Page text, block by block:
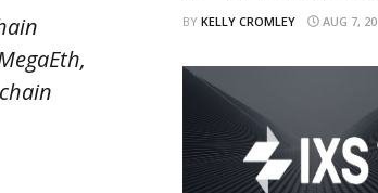
BY KELLY CROMLEY AUG 7,